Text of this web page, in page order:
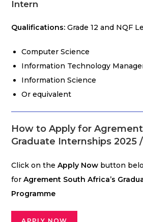
Intern
Qualifications:Grade 12 and NQF
Computer Science
Information Technology
Information Science
Or equivalent
How to Apply for
Graduate Internships 2025
Click on theApply Now button
for Agrement South Africa’s
Programme